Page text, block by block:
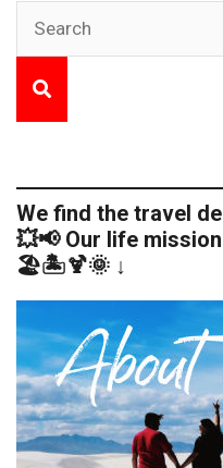
We find the travel
💥📢 Our life
🏖️🏝️🍹🌞 ↓